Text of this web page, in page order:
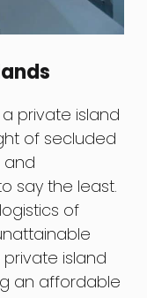
private island
of secluded
and
say the least.
of
island
an affordable